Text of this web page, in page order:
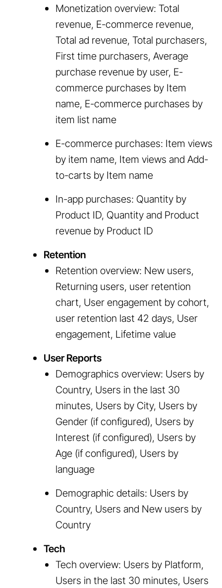
Monetization overview: Total
revenue, E-commerce revenue,
Total ad revenue, Total purchasers,
First time purchasers, Average
purchase revenue by user, E-
commerce purchases by Item
name, E-commerce purchases by
item list name
E-commerce purchases: Item views
by item name, Item views and Add-
to-carts by Item name
In-app purchases: Quantity by
Product ID, Quantity and Product
revenue by Product ID
Retention
Retention overview: New users,
Returning users, user retention
chart, User engagement by cohort,
user retention last 42 days, User
engagement, Lifetime value
User Reports
Demographics overview: Users by
Country, Users in the last 30
minutes, Users by City, Users by
Gender (if configured), Users by
Interest (if configured), Users by
Age (if configured), Users by
language
Demographic details: Users by
Country, Users and New users by
Country
Tech
Tech overview: Users by Platform,
Users in the last 30 minutes, Users